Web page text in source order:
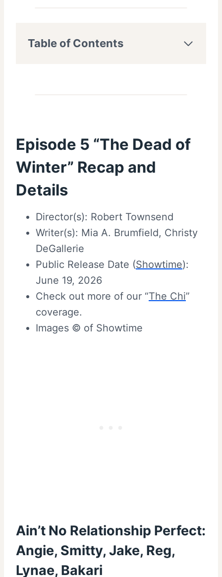
Table of Contents
Episode 5 “The Dead of
Winter” Recap and
Details
Director(s): Robert Townsend
Writer(s): Mia A. Brumfield, Christy
DeGallerie
Public Release Date (Showtime):
June 19, 2026
Check out more of our “The Chi”
coverage.
Images © of Showtime
Ain’t No Relationship Perfect:
Angie, Smitty, Jake, Reg,
Lynae, Bakari